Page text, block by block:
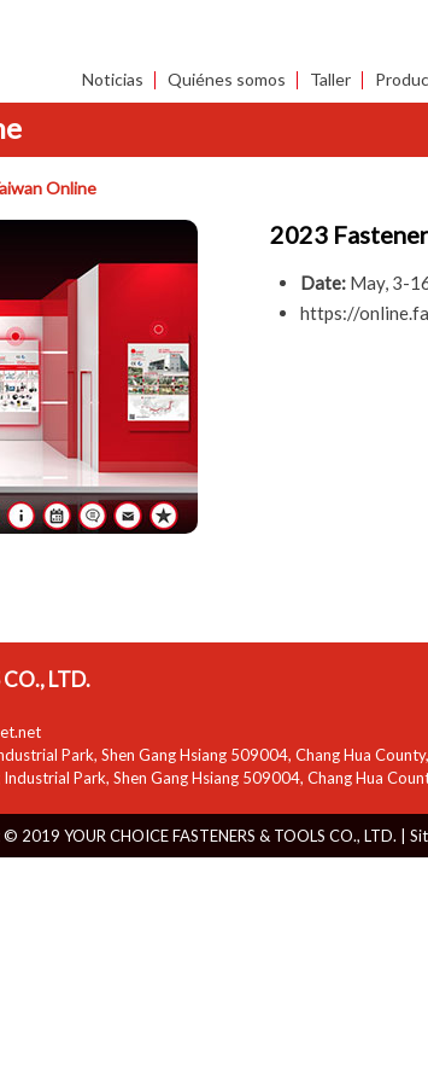
Noticias Quiénes somos Taller
Online
2023
Date: May, 3-
https://
LTD.
Park, Shen Gang Hsiang 509004, Chang Hua County,
Industrial Park, Shen Gang Hsiang 509004, Chang Hua
2019 YOUR CHOICE FASTENERS & TOOLS CO., LTD. |